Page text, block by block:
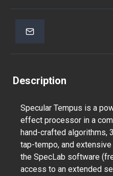
Description
Specular Tempus is a
effect processor in a
hand-crafted algorithms,
tap-tempo, and
the SpecLab software
access to an extended